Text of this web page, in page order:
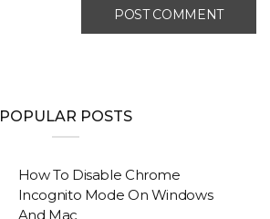
POPULAR POSTS
How To Disable Chrome
Incognito Mode On Windows
And Mac